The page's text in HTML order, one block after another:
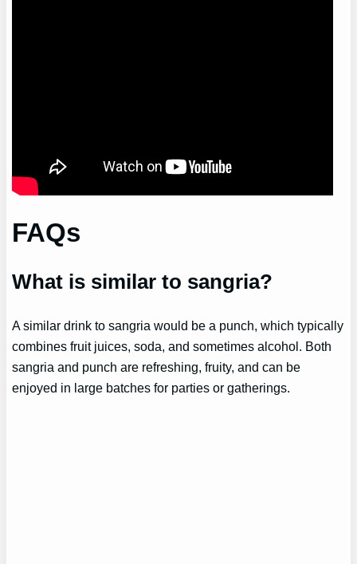
FAQs
What is similar to sangria?
A similar drink to sangria would be a punch, which typically
combines fruit juices, soda, and sometimes alcohol. Both
sangria and punch are refreshing, fruity, and can be
enjoyed in large batches for parties or gatherings.